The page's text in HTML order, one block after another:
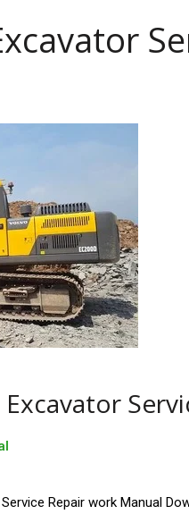
95 TRACTOR OPERATOR MANUAL
Repair work Manual